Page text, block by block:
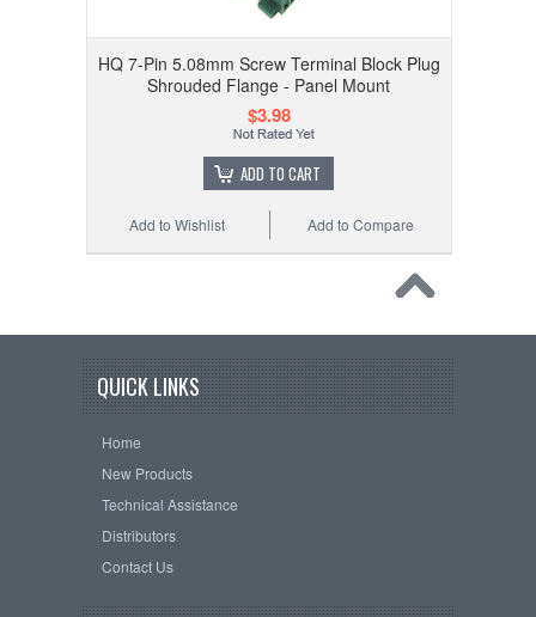
HQ 7-Pin 5.08mm Screw Terminal Block Plug
Shrouded Flange - Panel Mount
$3.98
ADD TO CART
Add to Compare
Add to Wishlist
QUICK LINKS
Home
New Products
Technical Assistance
Distributors
Contact Us